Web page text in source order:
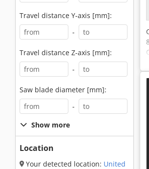
Travel distance Y-axis [mm]:
-
Travel distance Z-axis [mm]:
-
Saw blade diameter [mm]:
-
Show more
Location
Your detected location: United